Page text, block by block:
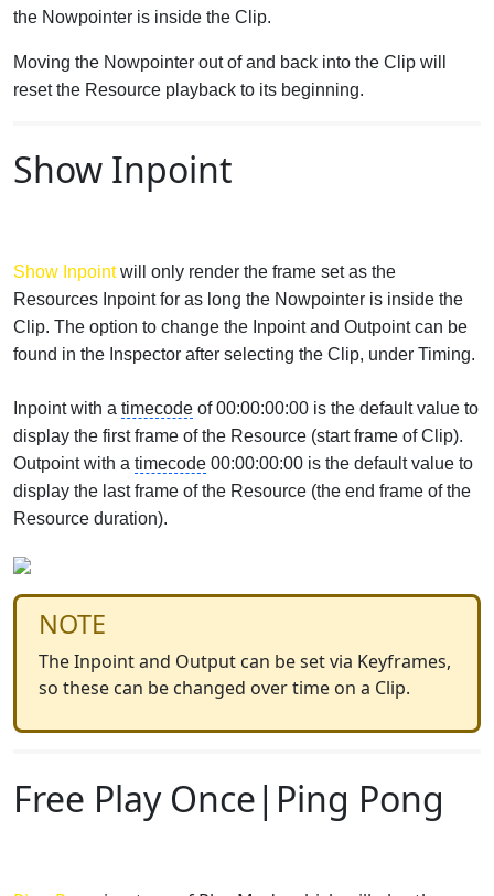
the Nowpointer is inside the Clip.
Moving the Nowpointer out of and back into the Clip will
reset the Resource playback to its beginning.
Show Inpoint
Show Inpointwill only render the frame set as the
Resources Inpoint for as long the Nowpointer is inside the
Clip. The option to change the Inpoint and Outpoint can be
found in the Inspector after selecting the Clip, under Timing.
Inpoint with a timecode of 00:00:00:00 is the default value to
display the first frame of the Resource (start frame of Clip).
Outpoint with a timecode 00:00:00:00 is the default value to
display the last frame of the Resource (the end frame of the
Resource duration).
NOTE
The Inpoint and Output can be set via Keyframes,
so these can be changed over time on a Clip.
Free Play Once|Ping Pong